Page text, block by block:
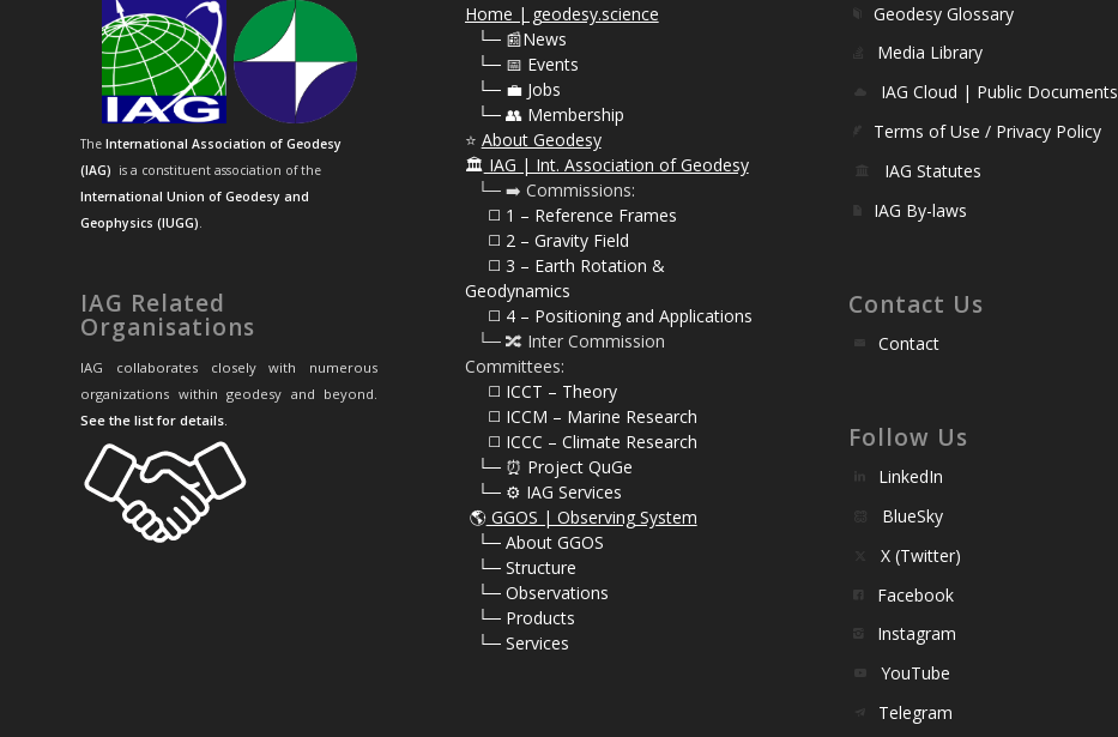
The International Association of Geodesy
(IAG) is a constituent association of the
International Union of Geodesy and
Geophysics (IUGG).
IAG Related
Organisations
IAG collaborates closely with numerous
organizations within geodesy and beyond.
See the list for details.
Home | geodesy.science
└─ 📰News
└─ 📅 Events
└─ 💼 Jobs
└─ 👥 Membership
⭐ About Geodesy
🏛️ IAG | Int. Association of Geodesy
⠀└─ ➡️ Commissions:
⠀⠀◻️ 1 – Reference Frames
⠀⠀◻️ 2 – Gravity Field
⠀⠀◻️ 3 – Earth Rotation &
Geodynamics
⠀⠀◻️ 4 – Positioning and Applications
⠀└─ 🔀 Inter Commission
Committees:
⠀⠀◻️ ICCT – Theory
⠀⠀◻️ ICCM – Marine Research
⠀⠀◻️ ICCC – Climate Research
⠀└─ ⏰ Project QuGe
⠀└─ ⚙️ IAG Services
🌎GGOS | Observing System
└─ About GGOS
└─ Structure
└─ Observations
└─ Products
└─ Services
Geodesy Glossary
Media Library
IAG Cloud | Public Documents
Terms of Use / Privacy Policy
IAG Statutes
IAG By-laws
Contact Us
Contact
Follow Us
LinkedIn
BlueSky
X (Twitter)
Facebook
Instagram
YouTube
Telegram